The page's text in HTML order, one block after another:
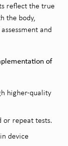
reflect the true
the body,
and
of
higher-quality
or repeat tests.
device